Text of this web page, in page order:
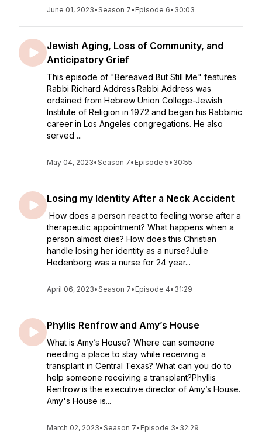
June 01, 2023•Season 7• Episode 6• 30:03
Jewish Aging, Loss of Community, and
Anticipatory Grief
This episode of "Bereaved But Still Me" features
Rabbi Richard Address.Rabbi Address was
ordained from Hebrew Union College-Jewish
Institute of Religion in 1972 and began his Rabbinic
career in Los Angeles congregations. He also
served ...
May 04, 2023•Season 7• Episode 5• 30:55
Losing my Identity After a Neck Accident
How does a person react to feeling worse after a
therapeutic appointment? What happens when a
person almost dies? How does this Christian
handle losing her identity as a nurse?Julie
Hedenborg was a nurse for 24 year...
April 06, 2023•Season 7• Episode 4• 31:29
Phyllis Renfrow and Amy’s House
What is Amy’s House? Where can someone
needing a place to stay while receiving a
transplant in Central Texas? What can you do to
help someone receiving a transplant?Phyllis
Renfrow is the executive director of Amy’s House.
Amy's House is...
March 02, 2023•Season 7• Episode 3• 32:29